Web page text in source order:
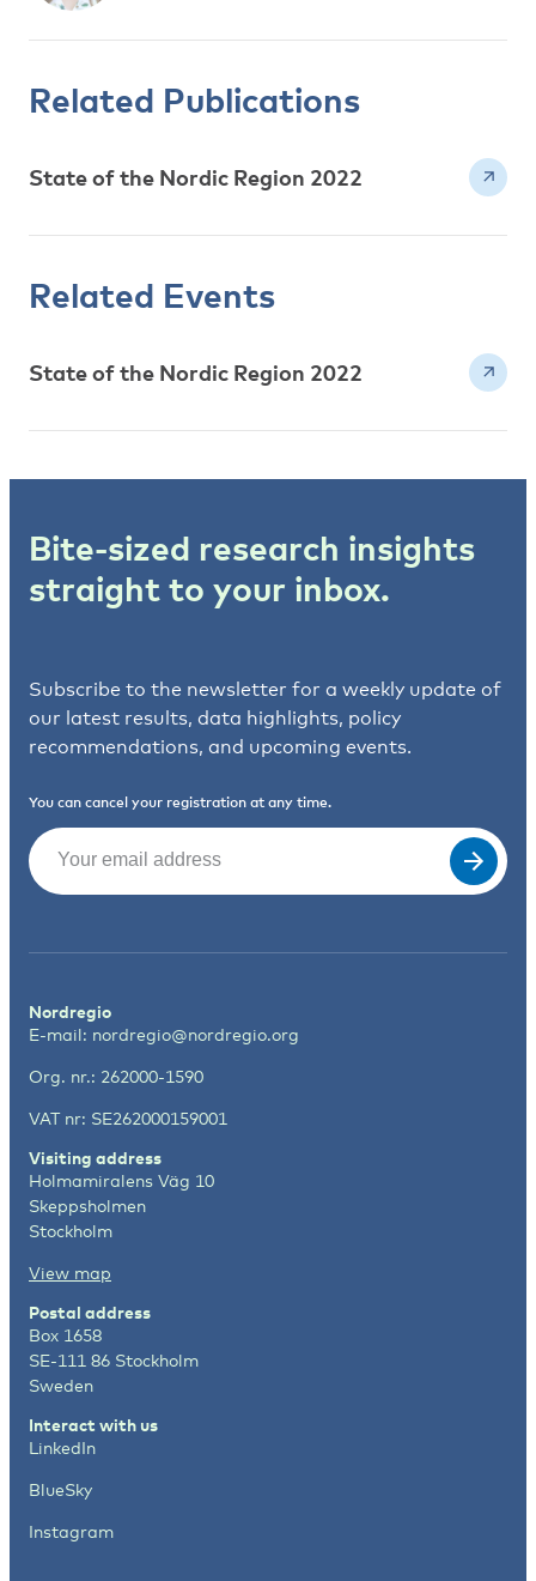
Related Publications
State of the Nordic Region 2022
Related Events
State of the Nordic Region 2022
Bite-sized research insights
straight to your inbox.
Subscribe to the newsletter for a weekly update of
our latest results, data highlights, policy
recommendations, and upcoming events.
You can cancel your registration at any time.
Email
Nordregio
E-mail: nordregio@nordregio.org
Org. nr.: 262000-1590
VAT nr: SE262000159001
Visiting address
Holmamiralens Väg 10
Skeppsholmen
Stockholm
View map
Postal address
Box 1658
SE-111 86 Stockholm
Sweden
Interact with us
LinkedIn
BlueSky
Instagram